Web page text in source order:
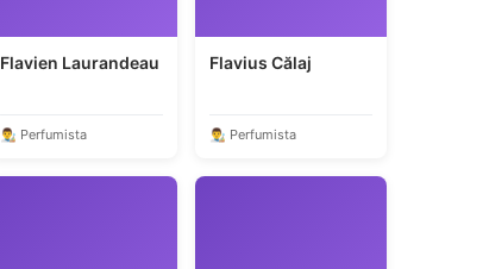
Flavien Laurandeau
👨‍🎨 Perfumista
Flavius Călaj
👨‍🎨 Perfumista